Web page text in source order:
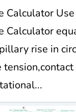
Calculator
Calculator
rise in